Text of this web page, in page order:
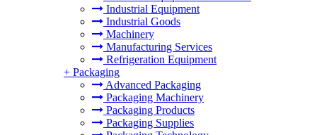
Industrial Equipment
Industrial Goods
Machinery
Manufacturing Services
Refrigeration Equipment
+ Packaging
Advanced Packaging
Packaging Machinery
Packaging Products
Packaging Supplies